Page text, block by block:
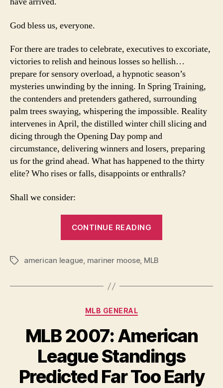
God bless us, everyone.
For there are trades to celebrate, executives to excoriate,
victories to relish and heinous losses so hellish…
prepare for sensory overload, a hypnotic season’s
mysteries unwinding by the inning. In Spring Training,
the contenders and pretenders gathered, surrounding
palm trees swaying, whispering the impossible. Reality
intervenes in April, the distilled winter chill slicing and
dicing through the Opening Day pomp and
circumstance, delivering winners and losers, preparing
us for the grind ahead. What has happened to the thirty
elite? Who rises or falls, disappoints or enthralls?
Shall we consider:
CONTINUE READING
American
Tagsamerican league, mariner moose, MLB
Categories
MLB GENERAL
MLB 2007: American
League Standings
Predicted Far Too Early